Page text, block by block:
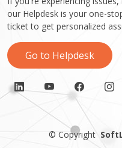
our Helpdesk is your one-
ticket to get personalized
Go to Helpdesk
© Copyright